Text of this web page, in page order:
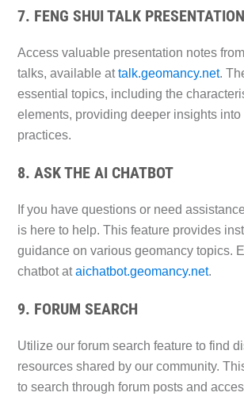
7. FENG SHUI TALK
Access valuable presentation notes
talks, available attalk.geomancy.net.
essential topics, including the
elements, providing deeper insights
practices.
8. ASK THE AI CHATBOT
If you have questions or need
is here to help. This feature provides
guidance on various geomancy topics.
chatbot ataichatbot.geomancy.net.
9. FORUM SEARCH
Utilize our forum search feature to find
resources shared by our community.
to search through forum posts and